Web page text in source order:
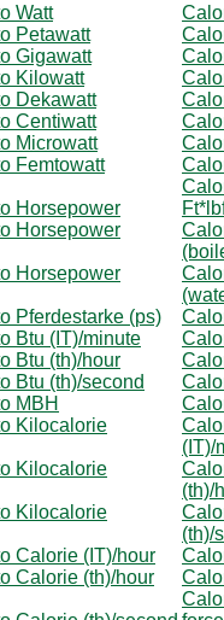
Watt
Petawatt
Gigawatt
Kilowatt
Dekawatt
Centiwatt
Microwatt
Femtowatt
Horsepower
Horsepower
Horsepower
Pferdestarke (ps)
Btu (IT)/minute
Btu (th)/hour
Btu (th)/second
MBH
Kilocalorie
(IT)/
Kilocalorie
(th)/
Kilocalorie
(th)/
Calorie (IT)/hour
Calorie (th)/hour